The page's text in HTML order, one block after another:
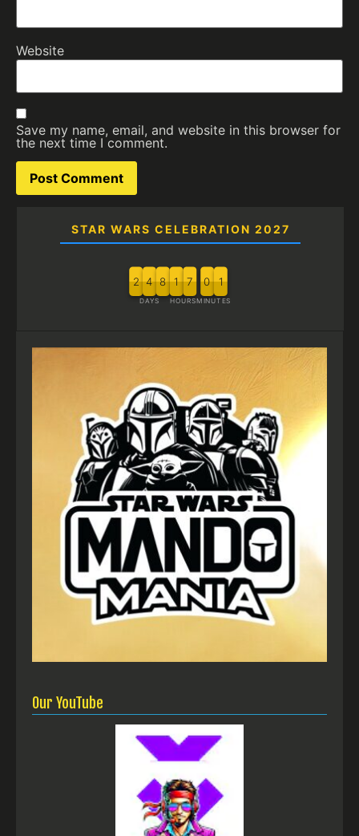
Website
Save my name, email, and website in this browser for
the next time I comment.
STAR WARS CELEBRATION 2027
2 4 8
DAYS
1 7
HOURS
0 1
MINUTES
Our YouTube